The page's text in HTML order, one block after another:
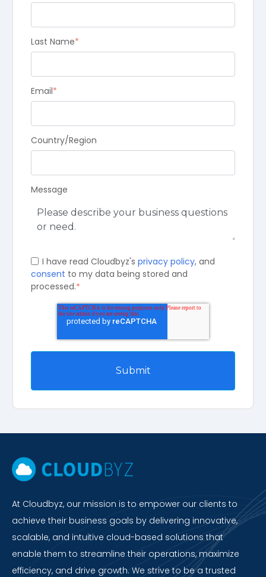
Last Name*
Email*
Country/Region
Message
I have read Cloudbyz's privacy policy, and
consent to my data being stored and
processed.*
At Cloudbyz, our mission is to empower our clients to
achieve their business goals by delivering innovative,
scalable, and intuitive cloud-based solutions that
enable them to streamline their operations, maximize
efficiency, and drive growth. We strive to be a trusted